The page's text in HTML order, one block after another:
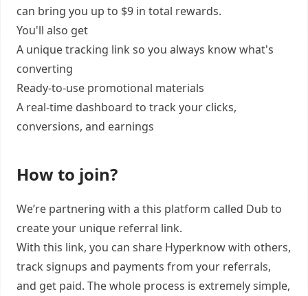
can bring you up to $9 in total rewards.
You'll also get
A unique tracking link so you always know what's
converting
Ready-to-use promotional materials
A real-time dashboard to track your clicks,
conversions, and earnings
How to join?
We’re partnering with a this platform called Dub to
create your unique referral link.
With this link, you can share Hyperknow with others,
track signups and payments from your referrals,
and get paid. The whole process is extremely simple,